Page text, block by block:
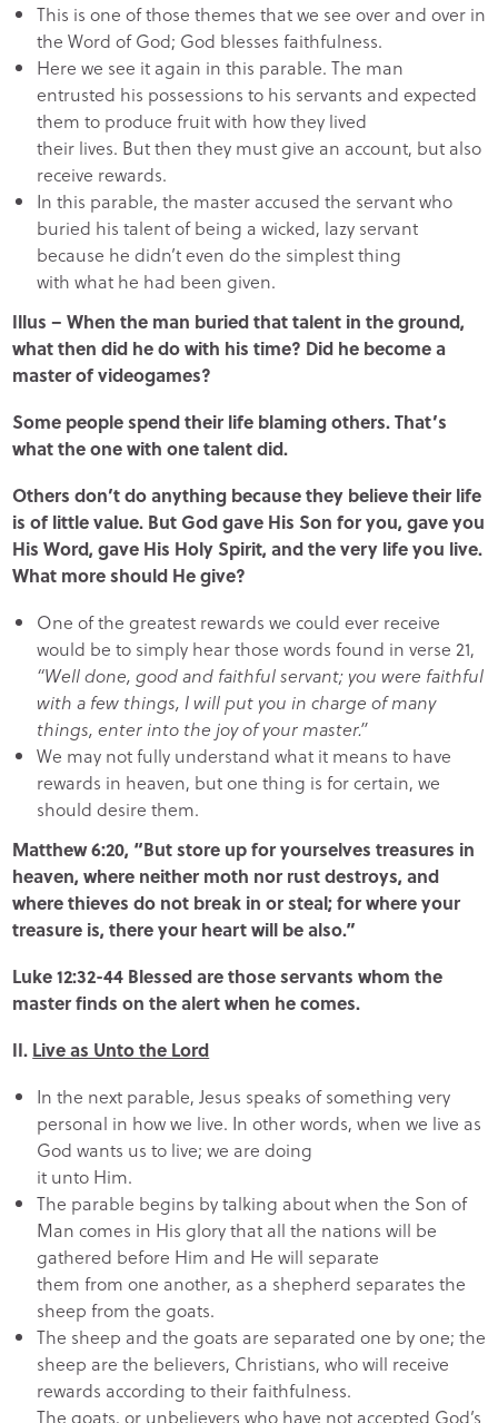
This is one of those themes that we see over and over in
the Word of God; God blesses faithfulness.
Here we see it again in this parable. The man
entrusted his possessions to his servants and expected
them to produce fruit with how they lived
their lives. But then they must give an account, but also
receive rewards.
In this parable, the master accused the servant who
buried his talent of being a wicked, lazy servant
because he didn’t even do the simplest thing
with what he had been given.
Illus – When the man buried that talent in the ground,
what then did he do with his time? Did he become a
master of videogames?
Some people spend their life blaming others. That’s
what the one with one talent did.
Others don’t do anything because they believe their life
is of little value. But God gave His Son for you, gave you
His Word, gave His Holy Spirit, and the very life you live.
What more should He give?
One of the greatest rewards we could ever receive
would be to simply hear those words found in verse 21,
“Well done, good and faithful servant; you were faithful
with a few things, I will put you in charge of many
things, enter into the joy of your master.”
We may not fully understand what it means to have
rewards in heaven, but one thing is for certain, we
should desire them.
Matthew 6:20, “But store up for yourselves treasures in
heaven, where neither moth nor rust destroys, and
where thieves do not break in or steal; for where your
treasure is, there your heart will be also.”
Luke 12:32-44 Blessed are those servants whom the
master finds on the alert when he comes.
II. Live as Unto the Lord
In the next parable, Jesus speaks of something very
personal in how we live. In other words, when we live as
God wants us to live; we are doing
it unto Him.
The parable begins by talking about when the Son of
Man comes in His glory that all the nations will be
gathered before Him and He will separate
them from one another, as a shepherd separates the
sheep from the goats.
The sheep and the goats are separated one by one; the
sheep are the believers, Christians, who will receive
rewards according to their faithfulness.
The goats, or unbelievers who have not accepted God’s